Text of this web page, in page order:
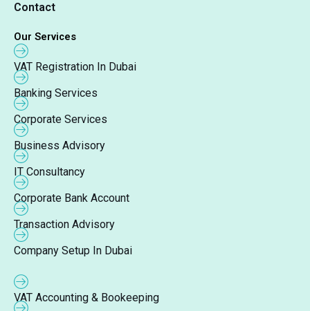
Contact
Our Services
VAT Registration In Dubai
Banking Services
Corporate Services
Business Advisory
IT Consultancy
Corporate Bank Account
Transaction Advisory
Company Setup In Dubai
VAT Accounting & Bookeeping